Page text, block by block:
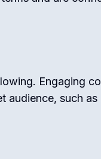
Engaging
audience, such as